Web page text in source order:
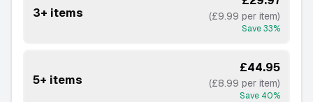
3+ items (£9.99 per item)
Save33%
5+ items
£44.95
(£8.99 per item)
Save 40%